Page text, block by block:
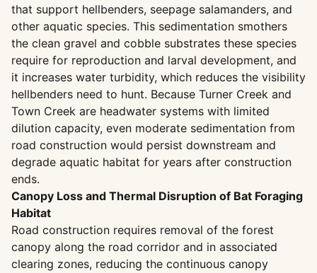
that support hellbenders, seepage salamanders, and
other aquatic species. This sedimentation smothers
the clean gravel and cobble substrates these species
require for reproduction and larval development, and
it increases water turbidity, which reduces the visibility
hellbenders need to hunt. Because Turner Creek and
Town Creek are headwater systems with limited
dilution capacity, even moderate sedimentation from
road construction would persist downstream and
degrade aquatic habitat for years after construction
ends.
Canopy Loss and Thermal Disruption of Bat Foraging
Habitat
Road construction requires removal of the forest
canopy along the road corridor and in associated
clearing zones, reducing the continuous canopy